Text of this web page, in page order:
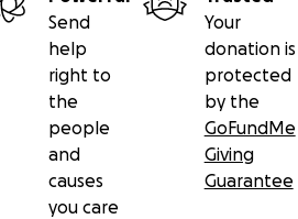
Send
help
right to
the
people
and
causes
you care
Your
donation is
protected
by the
GoFundMe
Giving
Guarantee